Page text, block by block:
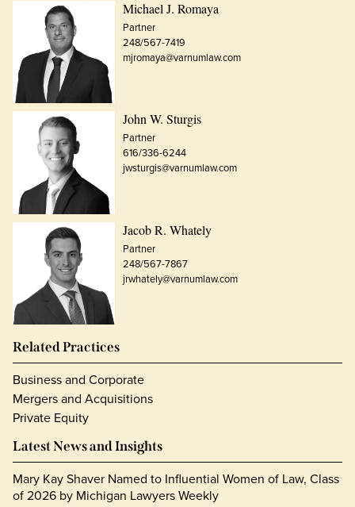
Michael J. Romaya
Partner
248/567-7419
mjromaya@varnumlaw.com
John W. Sturgis
Partner
616/336-6244
jwsturgis@varnumlaw.com
Jacob R. Whately
Partner
248/567-7867
jrwhately@varnumlaw.com
Related Practices
Business and Corporate
Mergers and Acquisitions
Private Equity
Latest News and Insights
Mary Kay Shaver Named to Influential Women of Law, Class
of 2026 by Michigan Lawyers Weekly